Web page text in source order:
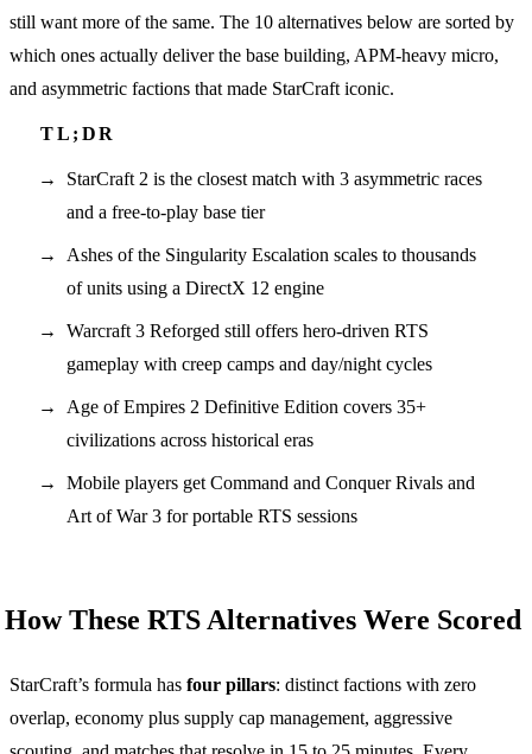
still want more of the same. The 10 alternatives below are sorted by
which ones actually deliver the base building, APM-heavy micro,
and asymmetric factions that made StarCraft iconic.
StarCraft 2 is the closest match with 3 asymmetric races
and a free-to-play base tier
Ashes of the Singularity Escalation scales to thousands
of units using a DirectX 12 engine
Warcraft 3 Reforged still offers hero-driven RTS
gameplay with creep camps and day/night cycles
Age of Empires 2 Definitive Edition covers 35+
civilizations across historical eras
Mobile players get Command and Conquer Rivals and
Art of War 3 for portable RTS sessions
How These RTS Alternatives Were Scored
StarCraft’s formula has four pillars: distinct factions with zero
overlap, economy plus supply cap management, aggressive